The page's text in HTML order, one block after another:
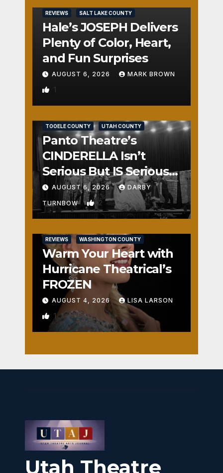
REVIEWS SALT LAKE COUNTY
Hale’s JOSEPH Delivers
Plenty of Color, Heart,
and Fun Surprises
AUGUST 6, 2026 MARK BROWN
1
TOOELE COUNTY UTAH COUNTY
Panto Theatre’s
CINDERELLA Isn’t
Serious But IS Seriously
Fun
AUGUST 6, 2026 DARBY
TURNBOW 2
REVIEWS WASHINGTON COUNTY
Warm Your Heart with
Hurricane Theatrical’s
FROZEN
AUGUST 4, 2026 LISA LARSON
1
Utah Theatre